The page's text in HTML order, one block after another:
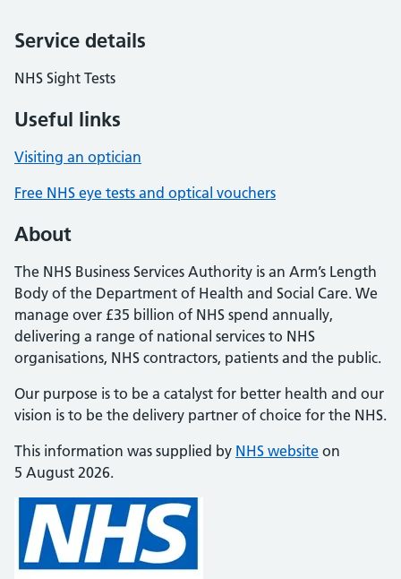
Service details
NHS Sight Tests
Useful links
Visiting an optician
Free NHS eye tests and optical vouchers
About
The NHS Business Services Authority is an Arm’s Length
Body of the Department of Health and Social Care. We
manage over £35 billion of NHS spend annually,
delivering a range of national services to NHS
organisations, NHS contractors, patients and the public.
Our purpose is to be a catalyst for better health and our
vision is to be the delivery partner of choice for the NHS.
This information was supplied by NHS website on
5 August 2026.